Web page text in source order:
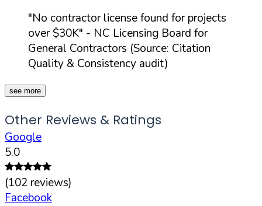
"No contractor license found for projects
over $30K" - NC Licensing Board for
General Contractors (Source: Citation
Quality & Consistency audit)
see more
Other Reviews & Ratings
Google
5.0
(102 reviews)
Facebook